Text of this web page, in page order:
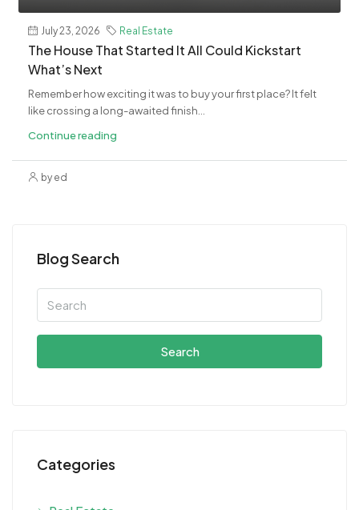
July 23, 2026 Real Estate
The House That Started It All Could Kickstart
What’s Next
Remember how exciting it was to buy your first place? It felt
like crossing a long-awaited finish...
Continue reading
by ed
Blog Search
Search
Categories